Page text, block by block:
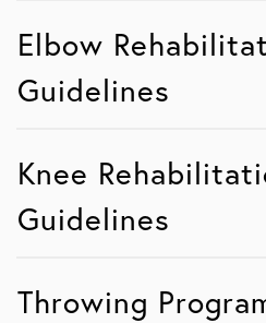
Elbow
Guidelines
Knee
Guidelines
Throwing